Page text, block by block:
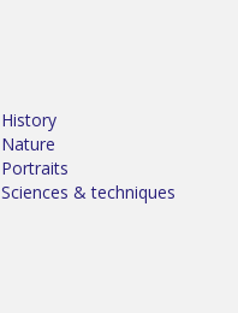
History
Nature
Portraits
Sciences & techniques